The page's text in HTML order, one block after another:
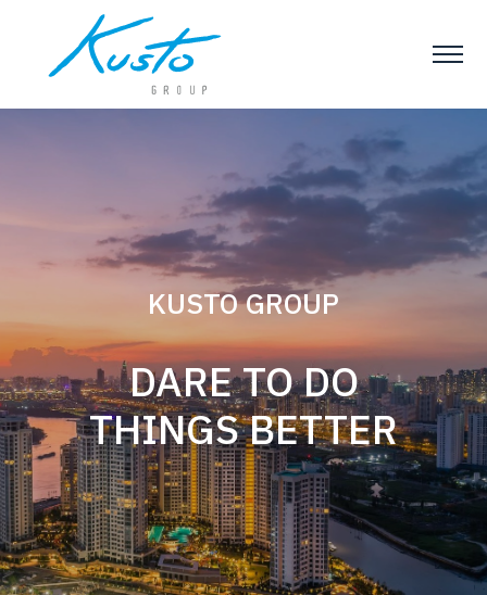
Kusto Group
KUSTO GROUP
DARE TO DO
THINGS BETTER